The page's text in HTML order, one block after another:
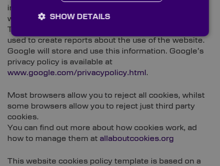
information about website use by means of cookies,
which are stored on users’ computers.
The information generated relating to our website is
used to create reports about the use of the website.
Google will store and use this information. Google’s
privacy policy is available at
www.google.com/privacypolicy.html .
Most browsers allow you to reject all cookies, whilst
some browsers allow you to reject just third party
cookies.
You can find out more about how cookies work, ad
how to manage them at allaboutcookies.org
This website cookies policy template is based on a
SHOW DETAILS